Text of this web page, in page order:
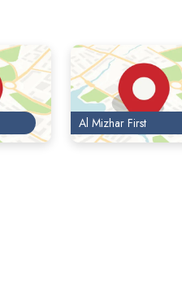
Al Mizhar First